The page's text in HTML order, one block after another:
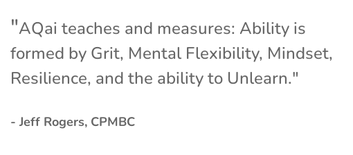
"AQai teaches and measures: Ability is
formed by Grit, Mental Flexibility, Mindset,
Resilience, and the ability to Unlearn."
- Jeff Rogers, CPMBC